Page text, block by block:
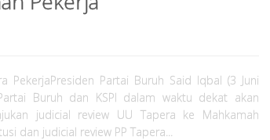
PekerjaPresiden Partai Buruh Said Iqbal (3 Juni
Buruh dan KSPI dalam waktu dekat akan
judicial review UU Tapera ke Mahkamah
dan judicial review PP Tapera...